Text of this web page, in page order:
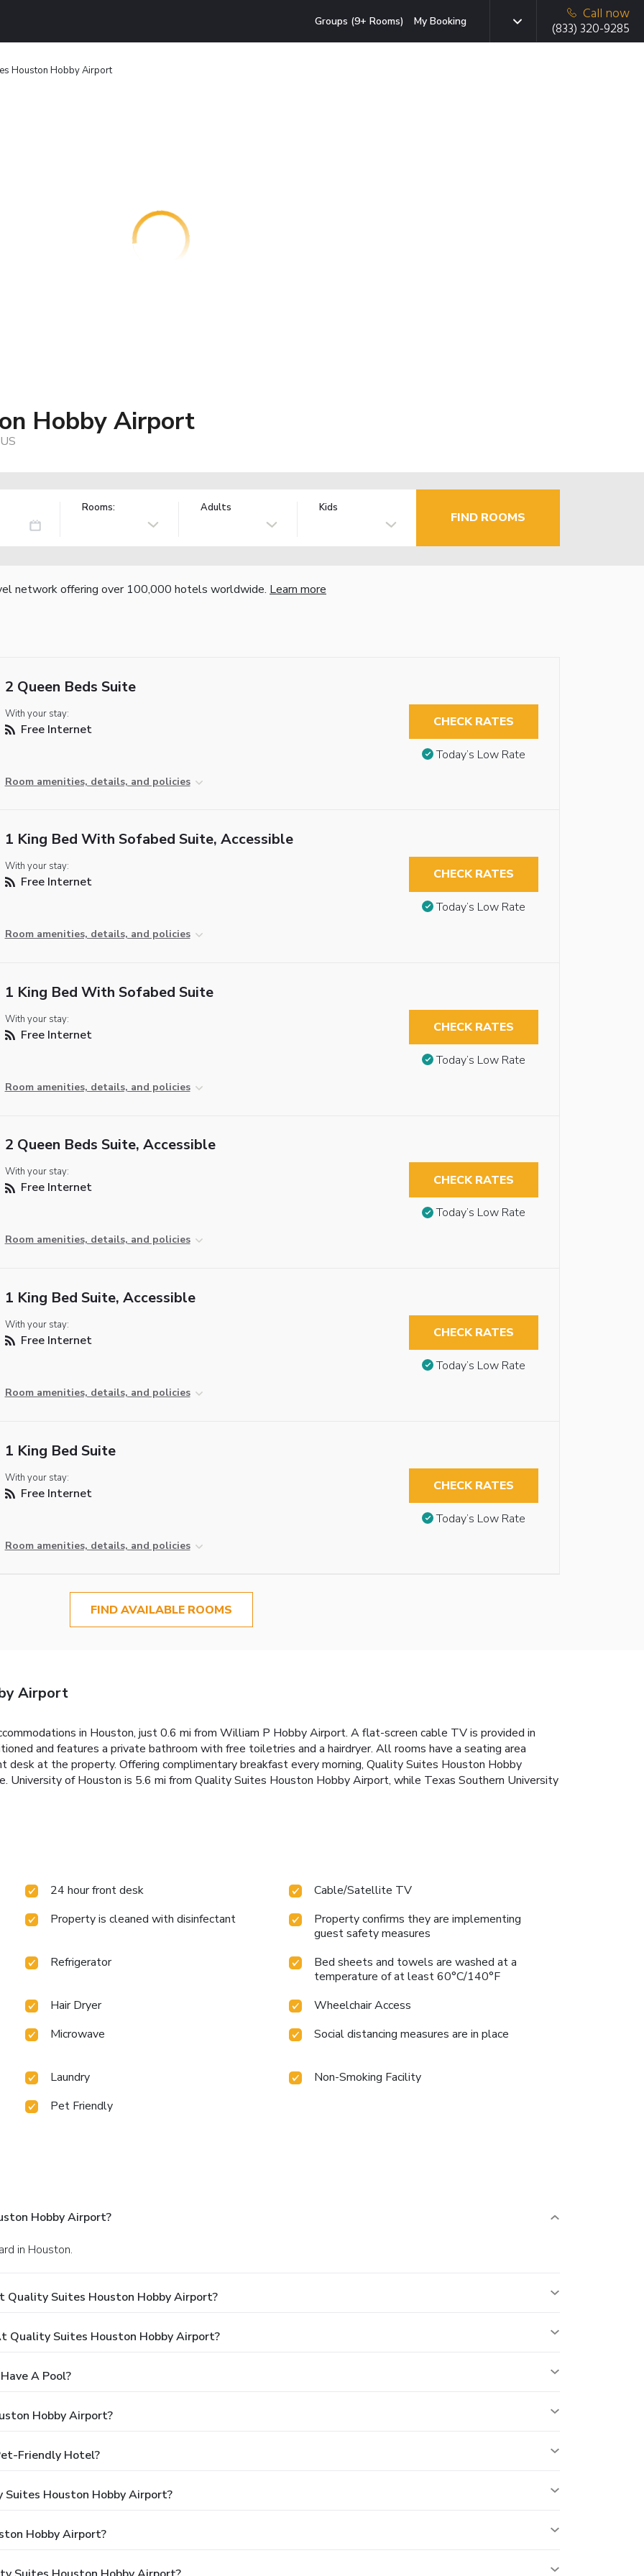
Groups (9+ Rooms) My Booking
Call now
(833) 320-9285
Houston Hobby Airport
Hobby Airport
Rooms: Adults Kids
FIND ROOMS
network offering over 100,000 hotels worldwide. Learn more
2 Queen Beds Suite
With your stay:
Free Internet
Room amenities, details, and policies
CHECK RATES
Today’s Low Rate
1 King Bed With Sofabed Suite, Accessible
With your stay:
Free Internet
Room amenities, details, and policies
CHECK RATES
Today’s Low Rate
1 King Bed With Sofabed Suite
With your stay:
Free Internet
Room amenities, details, and policies
CHECK RATES
Today’s Low Rate
2 Queen Beds Suite, Accessible
With your stay:
Free Internet
Room amenities, details, and policies
CHECK RATES
Today’s Low Rate
1 King Bed Suite, Accessible
With your stay:
Free Internet
Room amenities, details, and policies
CHECK RATES
Today’s Low Rate
1 King Bed Suite
With your stay:
Free Internet
Room amenities, details, and policies
CHECK RATES
Today’s Low Rate
FIND AVAILABLE ROOMS
Airport
in Houston, just 0.6 mi from William P Hobby Airport. A flat-screen cable TV is provided in
and features a private bathroom with free toiletries and a hairdryer. All rooms have a seating area
desk at the property. Offering complimentary breakfast every morning, Quality Suites Houston Hobby
University of Houston is 5.6 mi from Quality Suites Houston Hobby Airport, while Texas Southern University
24 hour front desk
Cable/Satellite TV
Property is cleaned with disinfectant
Property confirms they are implementing
guest safety measures
Refrigerator
Bed sheets and towels are washed at a
temperature of at least 60°C/140°F
Hair Dryer
Wheelchair Access
Microwave
Social distancing measures are in place
Laundry
Non-Smoking Facility
Pet Friendly
Hobby Airport?
in Houston.
Quality Suites Houston Hobby Airport?
Quality Suites Houston Hobby Airport?
A Pool?
Hobby Airport?
Friendly Hotel?
Houston Hobby Airport?
Hobby Airport?